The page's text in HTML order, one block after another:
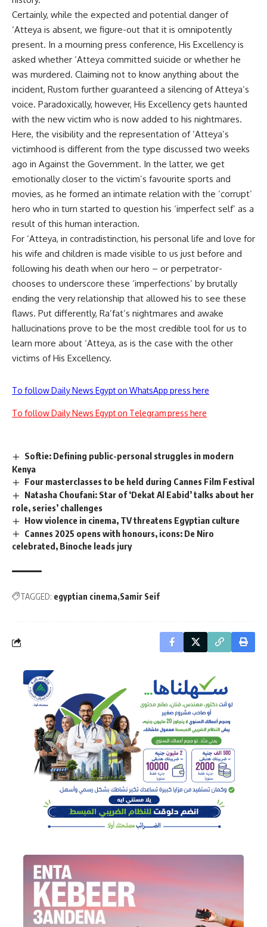
Certainly, while the expected and potential danger of
‘Atteya is absent, we figure-out that it is omnipotently
present. In a mourning press conference, His Excellency is
asked whether ‘Atteya committed suicide or whether he
was murdered. Claiming not to know anything about the
incident, Rustom further guaranteed a silencing of Atteya’s
voice. Paradoxically, however, His Excellency gets haunted
with the new victim who is now added to his nightmares.
Here, the visibility and the representation of ‘Atteya’s
victimhood is different from the type discussed two weeks
ago in Against the Government. In the latter, we get
emotionally closer to the victim’s favourite sports and
movies, as he formed an intimate relation with the ‘corrupt’
hero who in turn started to question his ‘imperfect self’ as a
result of this human interaction.
For ‘Atteya, in contradistinction, his personal life and love for
his wife and children is made visible to us just before and
following his death when our hero – or perpetrator-
chooses to underscore these ‘imperfections’ by brutally
ending the very relationship that allowed his to see these
flaws. Put differently, Ra’fat’s nightmares and awake
hallucinations prove to be the most credible tool for us to
learn more about ‘Atteya, as is the case with the other
victims of His Excellency.
To follow Daily News Egypt on WhatsApp press here
To follow Daily News Egypt on Telegram press here
Softie: Defining public-personal struggles in modern
Kenya
Four masterclasses to be held during Cannes Film Festival
Natasha Choufani: Star of ‘Dekat Al Eabid’ talks about her
role, series’ challenges
How violence in cinema, TV threatens Egyptian culture
Cannes 2025 opens with honours, icons: De Niro
celebrated, Binoche leads jury
TAGGED: egyptian cinema Samir Seif